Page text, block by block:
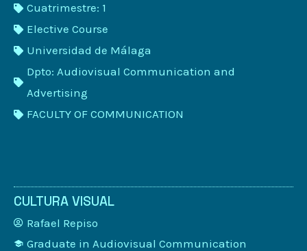
Cuatrimestre: 1
Elective Course
Universidad de Málaga
Dpto: Audiovisual Communication and
Advertising
FACULTY OF COMMUNICATION
CULTURA VISUAL
Rafael Repiso
Graduate in Audiovisual Communication